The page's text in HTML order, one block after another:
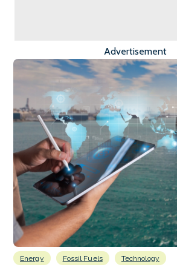
Advertisement
Energy Fossil Fuels Technology